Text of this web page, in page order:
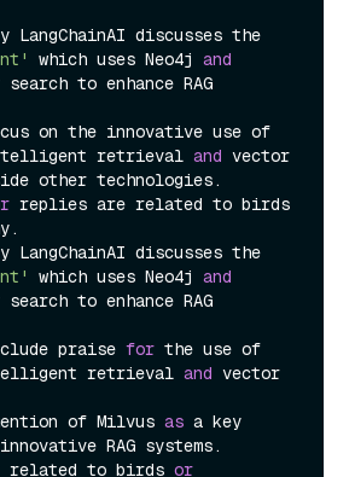
which uses Neo4j and
to enhance RAG
on the innovative use of
retrieval and vector
which uses Neo4j and
to enhance RAG
praise for the use of
retrieval and vector
of Milvus as a key
related to birds or